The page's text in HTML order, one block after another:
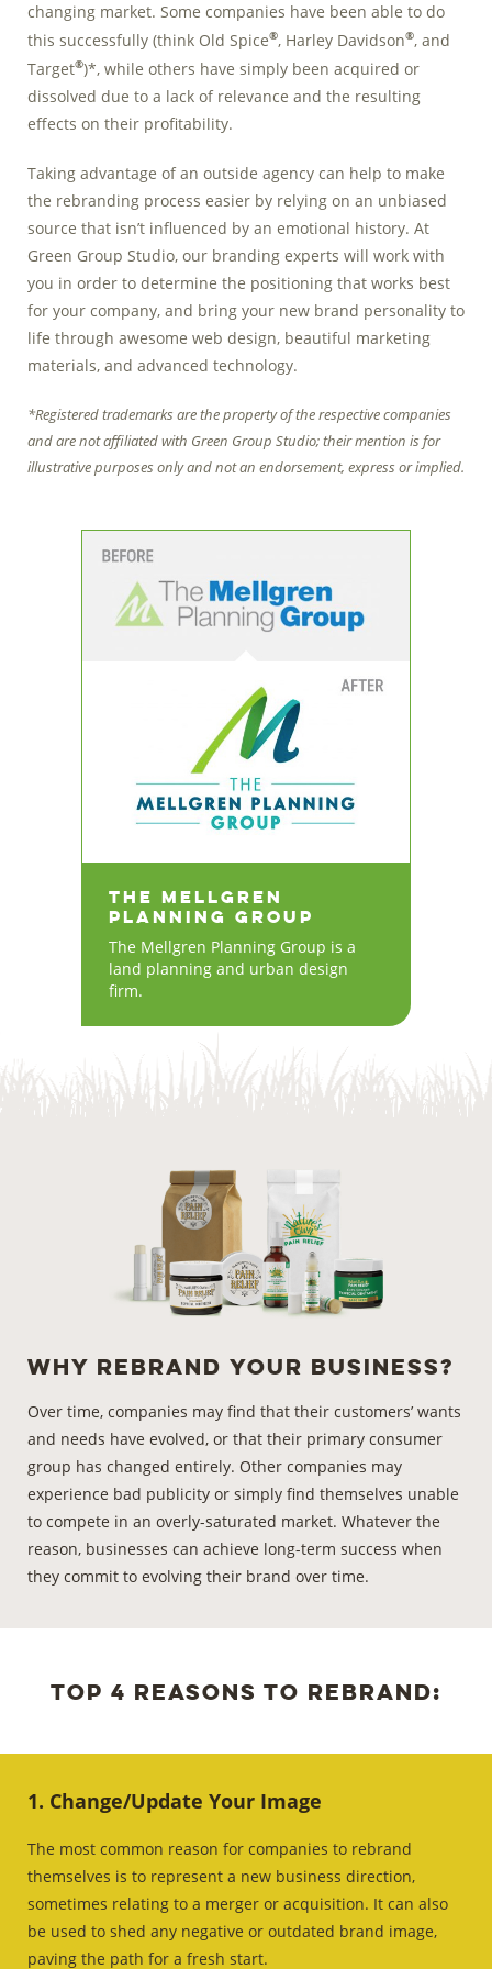
Marketing Data
& Conversion
Blog
changing market. Some companies have been able to do
this successfully (think Old Spice®, Harley Davidson®, and
Target®)*, while others have simply been acquired or
dissolved due to a lack of relevance and the resulting
effects on their profitability.
Taking advantage of an outside agency can help to make
the rebranding process easier by relying on an unbiased
source that isn’t influenced by an emotional history. At
Green Group Studio, our branding experts will work with
you in order to determine the positioning that works best
for your company, and bring your new brand personality to
life through awesome web design, beautiful marketing
materials, and advanced technology.
*Registered trademarks are the property of the respective companies
and are not affiliated with Green Group Studio; their mention is for
illustrative purposes only and not an endorsement, express or implied.
The Mellgren
Planning Group
The Mellgren Planning Group is a
land planning and urban design
firm.
Why Rebrand Your Business?
Over time, companies may find that their customers’ wants
and needs have evolved, or that their primary consumer
group has changed entirely. Other companies may
experience bad publicity or simply find themselves unable
to compete in an overly-saturated market. Whatever the
reason, businesses can achieve long-term success when
they commit to evolving their brand over time.
Top 4 reasons to rebrand:
1. Change/Update Your Image
The most common reason for companies to rebrand
themselves is to represent a new business direction,
sometimes relating to a merger or acquisition. It can also
be used to shed any negative or outdated brand image,
paving the path for a fresh start.